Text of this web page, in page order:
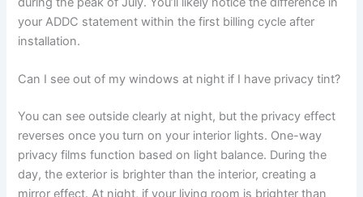
your ADDC statement within the first billing cycle after
installation.
Can I see out of my windows at night if I have privacy tint?
You can see outside clearly at night, but the privacy effect
reverses once you turn on your interior lights. One-way
privacy films function based on light balance. During the
day, the exterior is brighter than the interior, creating a
mirror effect. At night, if your living room is brighter than